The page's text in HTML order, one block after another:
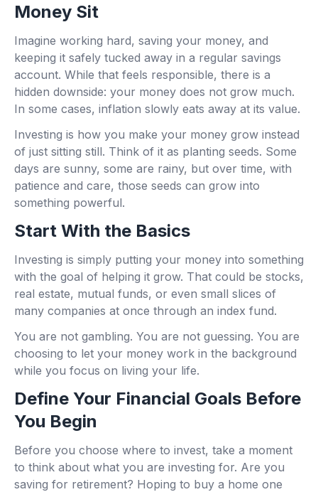
Money Sit
Imagine working hard, saving your money, and
keeping it safely tucked away in a regular savings
account. While that feels responsible, there is a
hidden downside: your money does not grow much.
In some cases, inflation slowly eats away at its value.
Investing is how you make your money grow instead
of just sitting still. Think of it as planting seeds. Some
days are sunny, some are rainy, but over time, with
patience and care, those seeds can grow into
something powerful.
Start With the Basics
Investing is simply putting your money into something
with the goal of helping it grow. That could be stocks,
real estate, mutual funds, or even small slices of
many companies at once through an index fund.
You are not gambling. You are not guessing. You are
choosing to let your money work in the background
while you focus on living your life.
Define Your Financial Goals Before
You Begin
Before you choose where to invest, take a moment
to think about what you are investing for. Are you
saving for retirement? Hoping to buy a home one